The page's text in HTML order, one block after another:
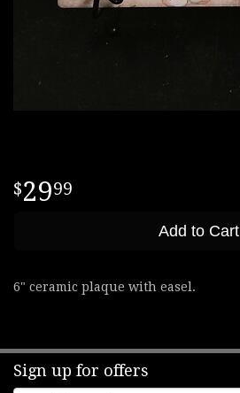
2999
Add to Cart
6" ceramic plaque with easel.
Sign up for offers